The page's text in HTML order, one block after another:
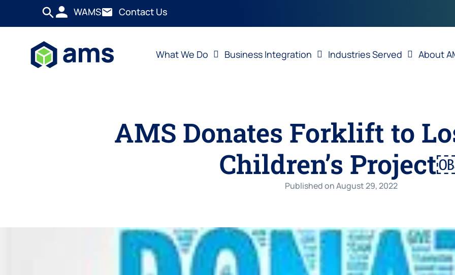
WAMS Contact Us
What We Do Business Integration Industries Served About
AMS Donates Forklift to
Children’s
Published onAugust 29, 2022